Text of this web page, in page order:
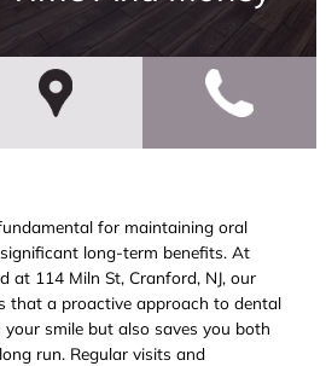
for maintaining oral
long-term benefits. At
at 114 Miln St, Cranford, NJ, our
that a proactive approach to dental
smile but also saves you both
run. Regular visits and